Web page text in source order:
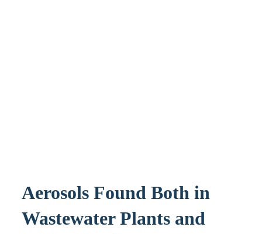
Aerosols Found Both in
Wastewater Plants and